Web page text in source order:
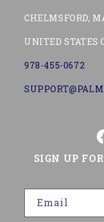
CHELMSFORD,
UNITED STATES
978-455-0672
SIGN UP
Email